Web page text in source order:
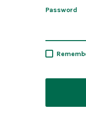
Password